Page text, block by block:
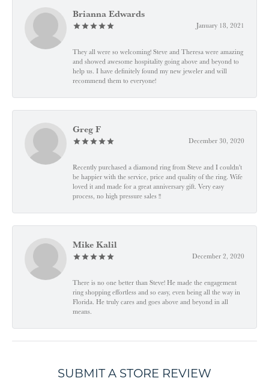
Brianna Edwards
January 18, 2021
They all were so welcoming! Steve and Theresa were amazing
and showed awesome hospitality going above and beyond to
help us. I have definitely found my new jeweler and will
recommend them to everyone!
Greg F
December 30, 2020
Recently purchased a diamond ring from Steve and I couldn't
be happier with the service, price and quality of the ring. Wife
loved it and made for a great anniversary gift. Very easy
process, no high pressure sales !!
Mike Kalil
December 2, 2020
There is no one better than Steve! He made the engagement
ring shopping effortless and so easy, even being all the way in
Florida. He truly cares and goes above and beyond in all
means.
SUBMIT A STORE REVIEW